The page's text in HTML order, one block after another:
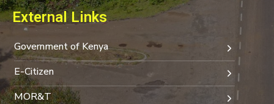
External Links
Government of Kenya
E-Citizen
MOR&T